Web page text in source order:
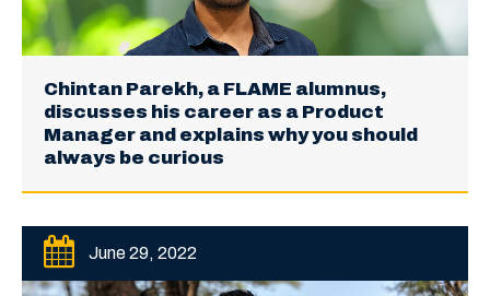
Chintan Parekh, a FLAME alumnus,
discusses his career as a Product
Manager and explains why you should
always be curious
June 29, 2022